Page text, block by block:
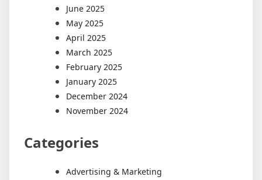
June 2025
May 2025
April 2025
March 2025
February 2025
January 2025
December 2024
November 2024
Categories
Advertising & Marketing